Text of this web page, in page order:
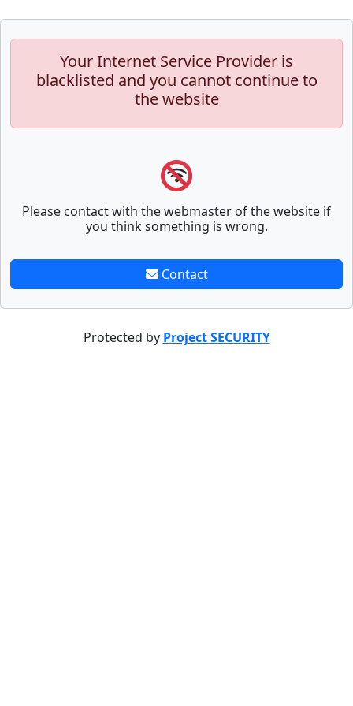
Your Internet Service Provider is
blacklisted and you cannot continue to
the website
Please contact with the webmaster of the website if
you think something is wrong.
Contact
Protected by Project SECURITY